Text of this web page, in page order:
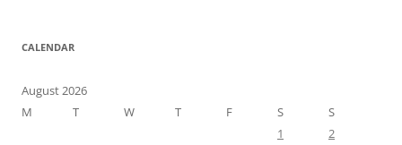
CALENDAR
August 2026
M
T W T F S
S
1
2